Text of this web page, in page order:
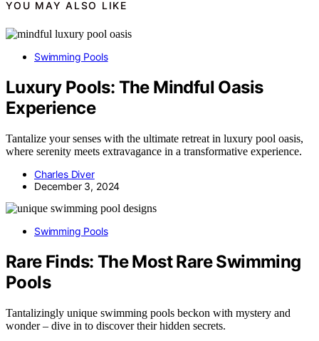
YOU MAY ALSO LIKE
Swimming Pools
Luxury Pools: The Mindful Oasis
Experience
Tantalize your senses with the ultimate retreat in luxury pool oasis,
where serenity meets extravagance in a transformative experience.
Charles Diver
December 3, 2024
Swimming Pools
Rare Finds: The Most Rare Swimming
Pools
Tantalizingly unique swimming pools beckon with mystery and
wonder – dive in to discover their hidden secrets.